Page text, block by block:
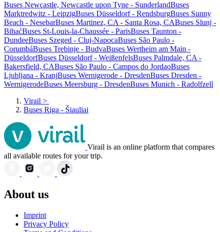
Buses Newcastle, Newcastle upon Tyne - SunderlandBuses
Marktredwitz - LeipzigBuses Düsseldorf - RendsburgBuses Sunny
Beach - NesebarBuses Martinez, CA - Santa Rosa, CABuses Slunj -
BihaćBuses St-Louis-la-Chaussée - ParisBuses Taunton -
DundeeBuses Szeged - Cluj-NapocaBuses São Paulo -
CorumbáBuses Trebinje - BudvaBuses Wertheim am Main -
DüsseldorfBuses Düsseldorf - WeißenfelsBuses Palmdale, CA -
Bakersfield, CABuses São Paulo - Campos do JordaoBuses
Ljubljana - KranjBuses Wernigerode - DresdenBuses Dresden -
WernigerodeBuses Meersburg - DresdenBuses Munich - Radolfzell
Virail >
Buses Riga - Šiauliai
Virail is an online platform that compares
all available routes for your trip.
About us
Imprint
Privacy Policy